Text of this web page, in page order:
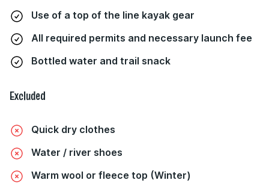
Use of a top of the line kayak gear
All required permits and necessary launch fee
Bottled water and trail snack
Excluded
Quick dry clothes
Water / river shoes
Warm wool or fleece top (Winter)